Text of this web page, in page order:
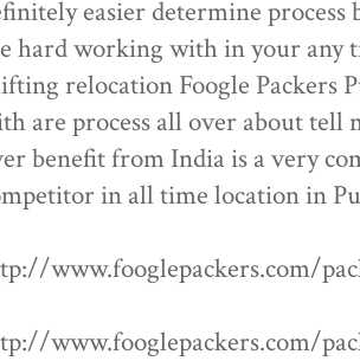
easier determine
hard working with in your any
relocation Foogle Packers
are process all over about tell
benefit from India is a very
in all time location in
www.fooglepackers.com/
www.fooglepackers.com/